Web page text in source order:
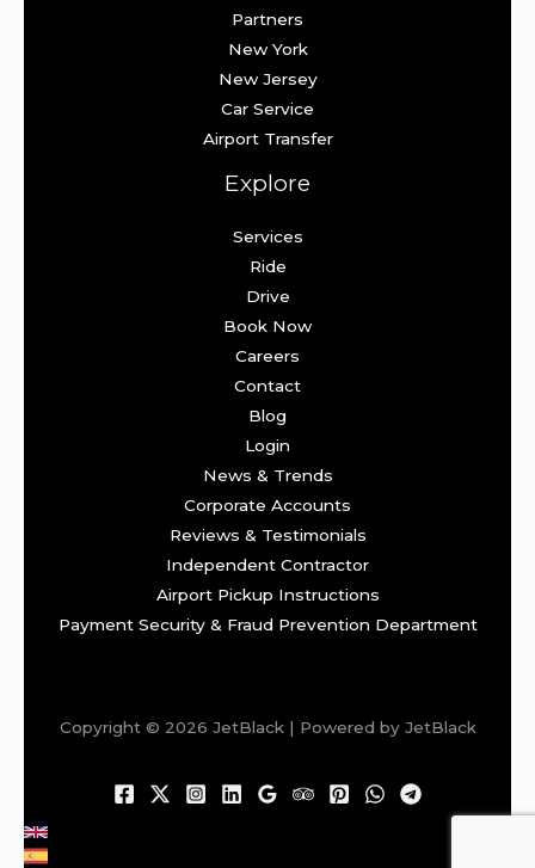
Partners
New York
New Jersey
Car Service
Airport Transfer
Explore
Services
Ride
Drive
Book Now
Careers
Contact
Blog
Login
News & Trends
Corporate Accounts
Reviews & Testimonials
Independent Contractor
Airport Pickup Instructions
Payment Security & Fraud Prevention Department
Copyright © 2026 JetBlack | Powered by JetBlack